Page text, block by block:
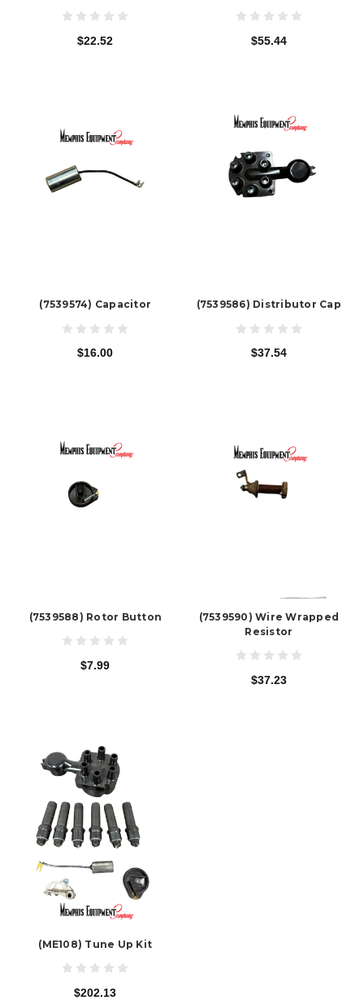
$22.52 $55.44
(7539574) Capacitor
$16.00
(7539586) Distributor Cap
$37.54
(7539588) Rotor Button
$7.99
(7539590) Wire Wrapped
Resistor
$37.23
(ME108) Tune Up Kit
$202.13